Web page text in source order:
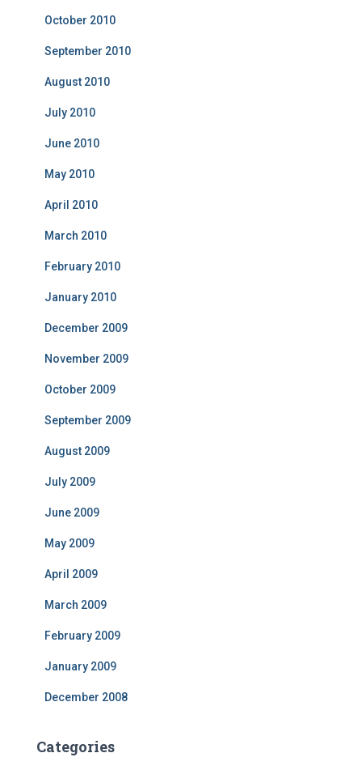
October 2010
September 2010
August 2010
July 2010
June 2010
May 2010
April 2010
March 2010
February 2010
January 2010
December 2009
November 2009
October 2009
September 2009
August 2009
July 2009
June 2009
May 2009
April 2009
March 2009
February 2009
January 2009
December 2008
Categories